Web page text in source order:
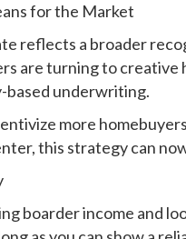
for the Market
reflects a broader
are turning to creative
underwriting.
more
this strategy can
boarder income and